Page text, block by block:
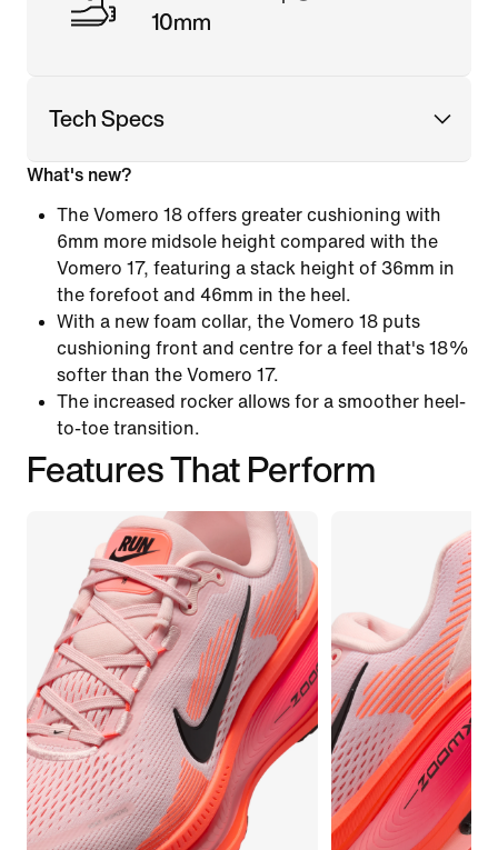
10mm
Tech Specs
What's new?
The Vomero 18 offers greater cushioning with
6mm more midsole height compared with the
Vomero 17, featuring a stack height of 36mm in
the forefoot and 46mm in the heel.
With a new foam collar, the Vomero 18 puts
cushioning front and centre for a feel that's 18%
softer than the Vomero 17.
The increased rocker allows for a smoother heel-
to-toe transition.
Features That Perform